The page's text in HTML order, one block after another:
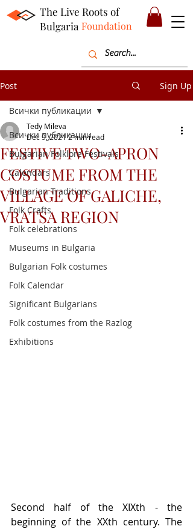
The Live Roots of
Bulgaria Foundation
Post Sign Up
Всички публикации
Bulgarian Folklore Festivals
Calendars
Bulgarian Traditions
Folk Crafts
Folk celebrations
Museums in Bulgaria
Bulgarian Folk costumes
Folk Calendar
Significant Bulgarians
Folk costumes from the Razlog
Exhibitions
Всички публикации
FESTIVE TWO-APRON
COSTUME FROM THE
VILLAGE OF GALICHE,
VRATSA REGION
Tedy Mileva
Dec 9, 2021 2 min read
Second half of the XIXth - the
beginning of the XXth century. The